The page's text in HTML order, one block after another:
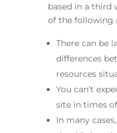
based in a third
of the following
There can be
differences
resources
You can’t
site in times
In many